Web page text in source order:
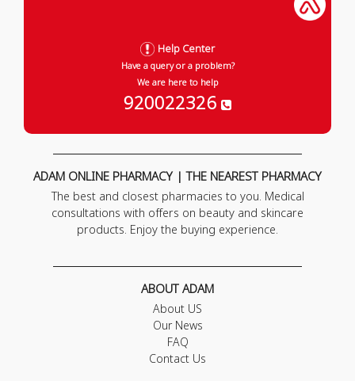
Help Center
Have a query or a problem?
We are here to help
920022326
ADAM ONLINE PHARMACY | THE NEAREST PHARMACY
The best and closest pharmacies to you. Medical
consultations with offers on beauty and skincare
products. Enjoy the buying experience.
ABOUT ADAM
About US
Our News
FAQ
Contact Us